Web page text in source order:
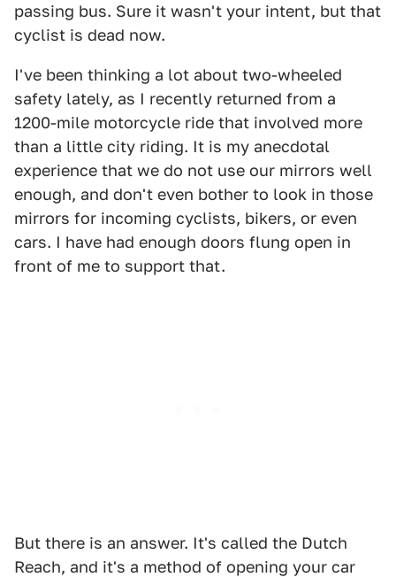
passing bus. Sure it wasn't your intent, but that
cyclist is dead now.
I've been thinking a lot about two-wheeled
safety lately, as I recently returned from a
1200-mile motorcycle ride that involved more
than a little city riding. It is my anecdotal
experience that we do not use our mirrors well
enough, and don't even bother to look in those
mirrors for incoming cyclists, bikers, or even
cars. I have had enough doors flung open in
front of me to support that.
But there is an answer. It's called the Dutch
Reach, and it's a method of opening your car